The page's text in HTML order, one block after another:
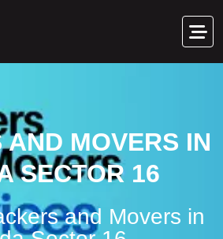
AND MOVERS IN
SECTOR 16
and Movers in